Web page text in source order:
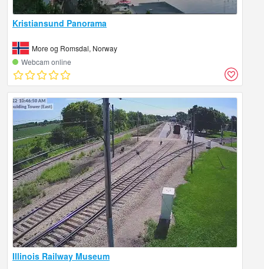
Kristiansund Panorama
More og Romsdal, Norway
Webcam online
Illinois Railway Museum